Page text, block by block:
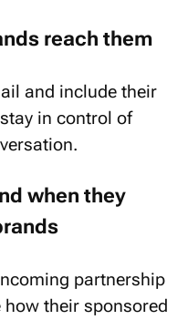
reach them
and include their
in control of
when they
partnership
their sponsored